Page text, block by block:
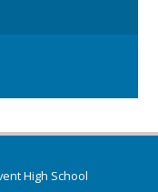
High School